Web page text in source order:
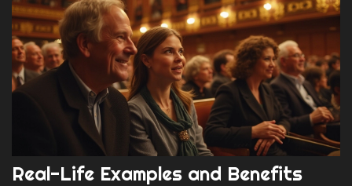
Real-Life Examples and Benefits